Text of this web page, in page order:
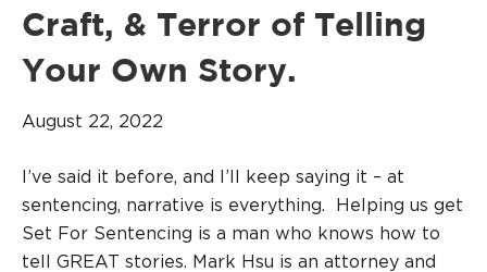
Craft, & Terror of Telling
Your Own Story.
August 22, 2022
I’ve said it before, and I’ll keep saying it – at
sentencing, narrative is everything. Helping us get
Set For Sentencing is a man who knows how to
tell GREAT stories. Mark Hsu is an attorney and